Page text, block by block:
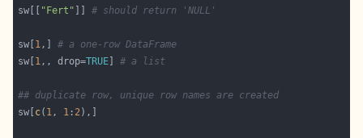
sw[[ "Fert" ]] # should return 'NULL'
sw[ 1,] # a one-row DataFrame
sw[ 1,, drop=TRUE ] # a list
## duplicate row, unique row names are created
sw[ c( 1, 1 : 2